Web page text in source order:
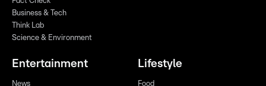
Business & Tech
Think Lab
Science & Environment
Entertainment
News
Lifestyle
Food